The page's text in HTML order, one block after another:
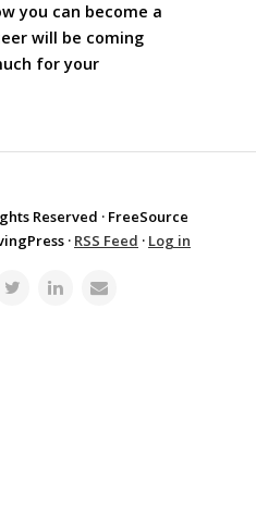
you can become a
will be coming
for your
Reserved · FreeSource
· RSS Feed · Log in